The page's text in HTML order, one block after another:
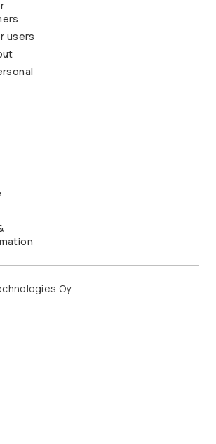
users
Oy